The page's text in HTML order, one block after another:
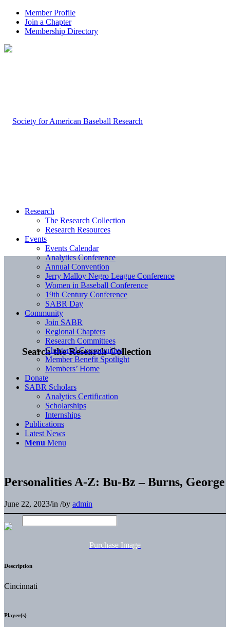
Member Profile
Join a Chapter
Membership Directory
Search the Research Collection
Research
The Research Collection
Research Resources
Events
Events Calendar
Analytics Conference
Annual Convention
Jerry Malloy Negro League Conference
Women in Baseball Conference
19th Century Conference
SABR Day
Community
Join SABR
Regional Chapters
Research Committees
Chartered Communities
Member Benefit Spotlight
Members’ Home
Donate
SABR Scholars
Analytics Certification
Scholarships
Internships
Publications
Latest News
Menu Menu
Personalities A-Z: Bu-Bz – Burns, George
June 22, 2023/in /by admin
Purchase Image
Description
Cincinnati
Player(s)